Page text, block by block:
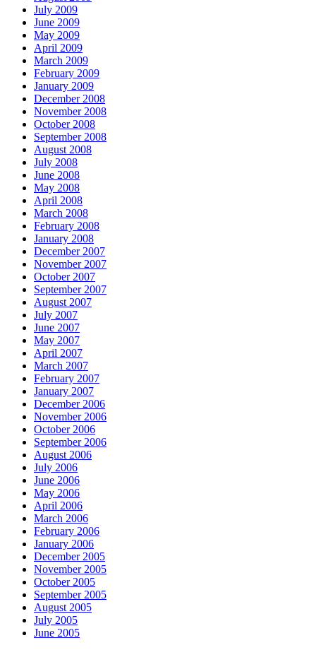
July 2009
June 2009
May 2009
April 2009
March 2009
February 2009
January 2009
December 2008
November 2008
October 2008
September 2008
August 2008
July 2008
June 2008
May 2008
April 2008
March 2008
February 2008
January 2008
December 2007
November 2007
October 2007
September 2007
August 2007
July 2007
June 2007
May 2007
April 2007
March 2007
February 2007
January 2007
December 2006
November 2006
October 2006
September 2006
August 2006
July 2006
June 2006
May 2006
April 2006
March 2006
February 2006
January 2006
December 2005
November 2005
October 2005
September 2005
August 2005
July 2005
June 2005